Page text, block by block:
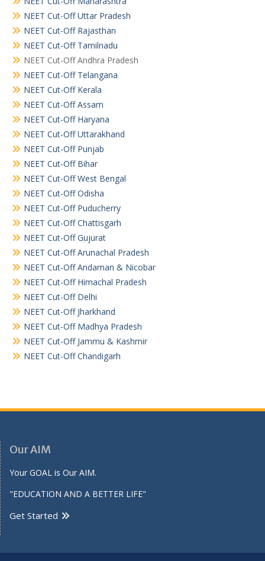
NEET Cut-Off Uttar Pradesh
NEET Cut-Off Rajasthan
NEET Cut-Off Tamilnadu
NEET Cut-Off Andhra Pradesh
NEET Cut-Off Telangana
NEET Cut-Off Kerala
NEET Cut-Off Assam
NEET Cut-Off Haryana
NEET Cut-Off Uttarakhand
NEET Cut-Off Punjab
NEET Cut-Off Bihar
NEET Cut-Off West Bengal
NEET Cut-Off Odisha
NEET Cut-Off Puducherry
NEET Cut-Off Chattisgarh
NEET Cut-Off Gujurat
NEET Cut-Off Arunachal Pradesh
NEET Cut-Off Andaman & Nicobar
NEET Cut-Off Himachal Pradesh
NEET Cut-Off Delhi
NEET Cut-Off Jharkhand
NEET Cut-Off Madhya Pradesh
NEET Cut-Off Jammu & Kashmir
NEET Cut-Off Chandigarh
Our AIM
Your GOAL is Our AIM.
"EDUCATION AND A BETTER LIFE"
Get Started